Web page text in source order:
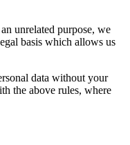
unrelated purpose, we
basis which allows us
data without your
the above rules, where